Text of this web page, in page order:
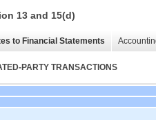
13 and 15(d)
to Financial Statements
PARTY TRANSACTIONS